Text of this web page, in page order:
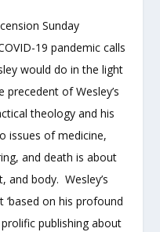
Sunday
19 pandemic calls
would do in the light
of Wesley’s
theology and his
issues of medicine,
and death is about
and body. Wesley’s
on his profound
publishing about